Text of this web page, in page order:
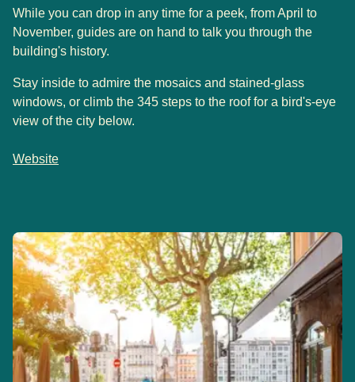
While you can drop in any time for a peek, from April to
November, guides are on hand to talk you through the
building's history.
Stay inside to admire the mosaics and stained-glass
windows, or climb the 345 steps to the roof for a bird's-eye
view of the city below.
Website